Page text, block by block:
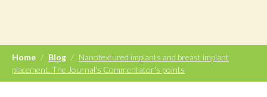
Home / Blog / Nanotextured implants and breast implant
placement. The Journal's Commentator's points